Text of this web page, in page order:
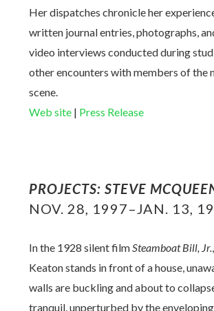
Her dispatches chronicle her
written journal entries, photographs,
video interviews conducted during
other encounters with members of the
scene.
Web site | Press Release
PROJECTS: STEVE
NOV. 28, 1997–JAN. 13,
In the 1928 silent filmSteamboat Bill, Jr.
Keaton stands in front of a house,
walls are buckling and about to
tranquil, unperturbed by the